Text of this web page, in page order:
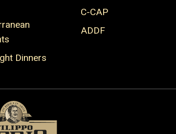
Dinners
C-CAP
ADDF